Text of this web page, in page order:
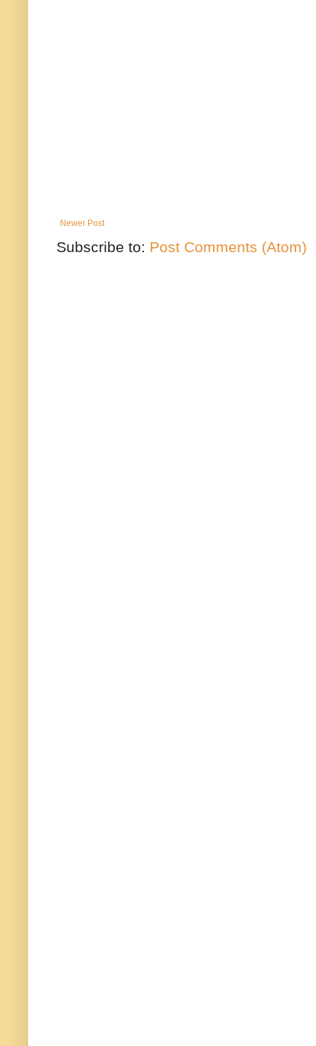
Newer Post
Subscribe to: Post Comments (Atom)